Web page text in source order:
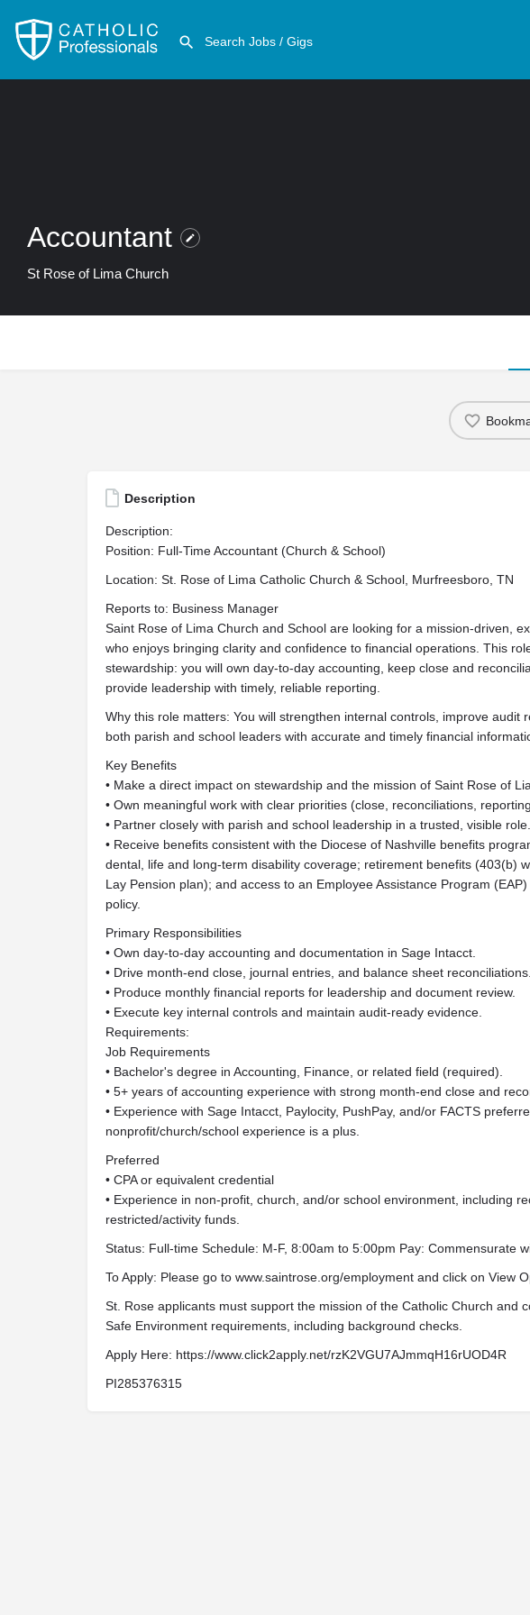
Accountant
St Rose of Lima Church
Description
Description:
Position: Full-Time Accountant (Church & School)
Location: St. Rose of Lima Catholic Church & School, Murfreesboro, TN
Reports to: Business Manager
Saint Rose of Lima Church and School are looking for a mission-driven,
who enjoys bringing clarity and confidence to financial operations. This
stewardship: you will own day-to-day accounting, keep close and
provide leadership with timely, reliable reporting.
Why this role matters: You will strengthen internal controls, improve audit
both parish and school leaders with accurate and timely financial
Key Benefits
• Make a direct impact on stewardship and the mission of Saint Rose of
• Own meaningful work with clear priorities (close, reconciliations,
• Partner closely with parish and school leadership in a trusted, visible role.
• Receive benefits consistent with the Diocese of Nashville benefits
dental, life and long-term disability coverage; retirement benefits (403(b)
Lay Pension plan); and access to an Employee Assistance Program
policy.
Primary Responsibilities
• Own day-to-day accounting and documentation in Sage Intacct.
• Drive month-end close, journal entries, and balance sheet reconciliations.
• Produce monthly financial reports for leadership and document review.
• Execute key internal controls and maintain audit-ready evidence.
Requirements:
Job Requirements
• Bachelor's degree in Accounting, Finance, or related field (required).
• 5+ years of accounting experience with strong month-end close and
• Experience with Sage Intacct, Paylocity, PushPay, and/or FACTS
nonprofit/church/school experience is a plus.
Preferred
• CPA or equivalent credential
• Experience in non-profit, church, and/or school environment, including
restricted/activity funds.
Status: Full-time Schedule: M-F, 8:00am to 5:00pm Pay: Commensurate
To Apply: Please go to www.saintrose.org/employment and click on View
St. Rose applicants must support the mission of the Catholic Church and
Safe Environment requirements, including background checks.
Apply Here: https://www.click2apply.net/rzK2VGU7AJmmqH16rUOD4R
PI285376315